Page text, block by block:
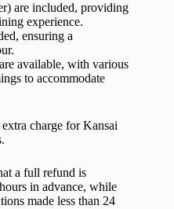
are included, providing
experience.
ensuring a
available, with various
to accommodate
charge for Kansai
a full refund is
in advance, while
made less than 24